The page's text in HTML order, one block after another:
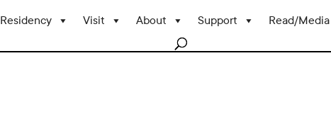
Residency Visit About Support Read/Media